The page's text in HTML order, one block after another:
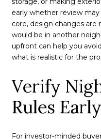
early whether review
core, design changes are
would be in another
upfront can help you
what is realistic for the
Verify
Rules Early
For investor-minded